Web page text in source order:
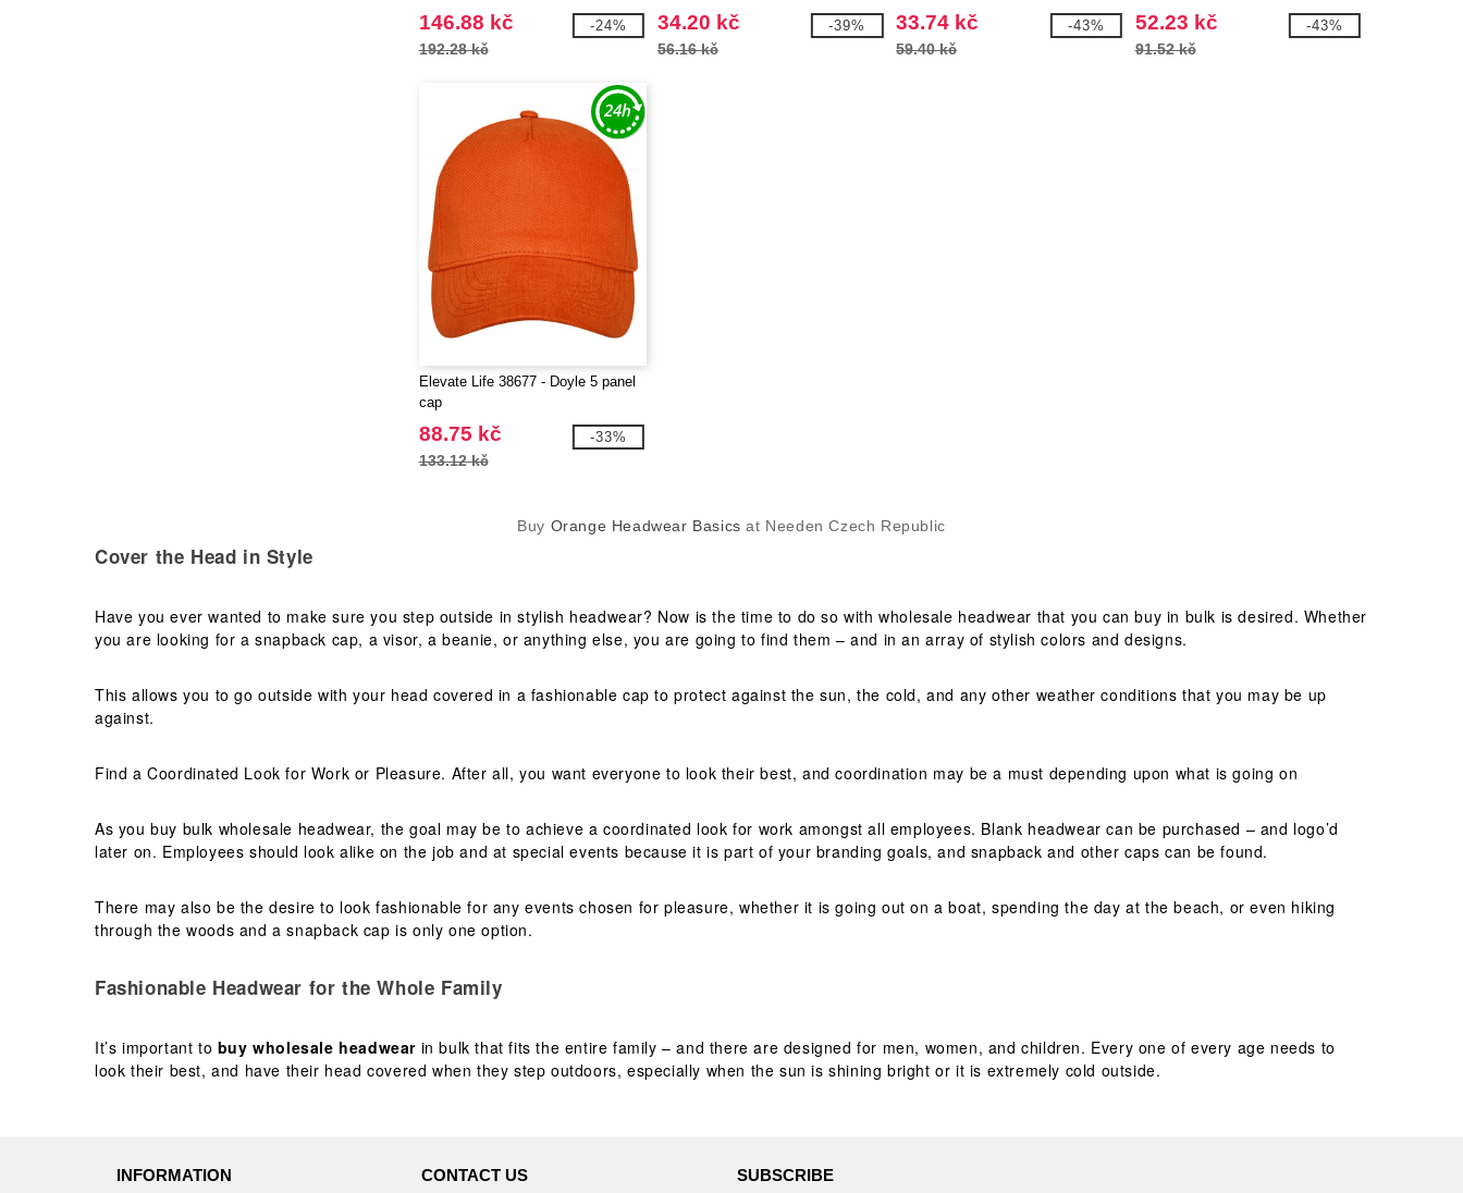
146.88 kč
192.28 kč
-24% 34.20 kč
56.16 kč
-39% 33.74 kč
59.40 kč
-43% 52.23 kč
91.52 kč
-43%
Elevate Life 38677 - Doyle 5 panel
cap
88.75 kč
133.12 kč
-33%
Buy Orange Headwear Basics at Needen Czech Republic
Cover the Head in Style
Have you ever wanted to make sure you step outside in stylish headwear? Now is the time to do so with wholesale headwear that you can buy in bulk is desired. Whether
you are looking for a snapback cap, a visor, a beanie, or anything else, you are going to find them – and in an array of stylish colors and designs.
This allows you to go outside with your head covered in a fashionable cap to protect against the sun, the cold, and any other weather conditions that you may be up
against.
Find a Coordinated Look for Work or Pleasure. After all, you want everyone to look their best, and coordination may be a must depending upon what is going on
As you buy bulk wholesale headwear, the goal may be to achieve a coordinated look for work amongst all employees. Blank headwear can be purchased – and logo’d
later on. Employees should look alike on the job and at special events because it is part of your branding goals, and snapback and other caps can be found.
There may also be the desire to look fashionable for any events chosen for pleasure, whether it is going out on a boat, spending the day at the beach, or even hiking
through the woods and a snapback cap is only one option.
Fashionable Headwear for the Whole Family
It’s important to buy wholesale headwear in bulk that fits the entire family – and there are designed for men, women, and children. Every one of every age needs to
look their best, and have their head covered when they step outdoors, especially when the sun is shining bright or it is extremely cold outside.
INFORMATION CONTACT US SUBSCRIBE